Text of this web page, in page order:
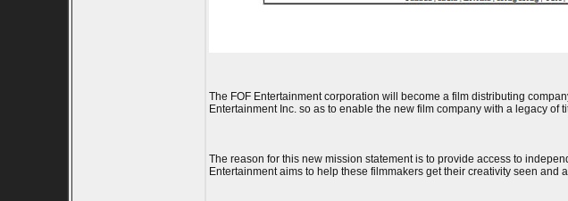
The FOF Entertainment corporation will become a film distributing
Entertainment Inc. so as to enable the new film company with a legacy
The reason for this new mission statement is to provide access to
Entertainment aims to help these filmmakers get their creativity seen and